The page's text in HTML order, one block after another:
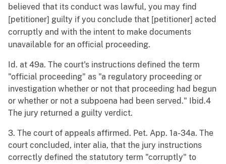
believed that its conduct was lawful, you may find
[petitioner] guilty if you conclude that [petitioner] acted
corruptly and with the intent to make documents
unavailable for an official proceeding.
Id. at 49a. The court's instructions defined the term
"official proceeding" as "a regulatory proceeding or
investigation whether or not that proceeding had begun
or whether or not a subpoena had been served." Ibid.4
The jury returned a guilty verdict.
3. The court of appeals affirmed. Pet. App. 1a-34a. The
court concluded, inter alia, that the jury instructions
correctly defined the statutory term "corruptly" to